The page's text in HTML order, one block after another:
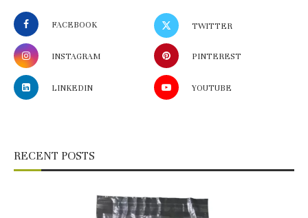
FACEBOOK TWITTER
INSTAGRAM PINTEREST
LINKEDIN YOUTUBE
RECENT POSTS